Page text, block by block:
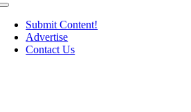
Toggle
NavigationSubmit Content!
Advertise
Contact Us